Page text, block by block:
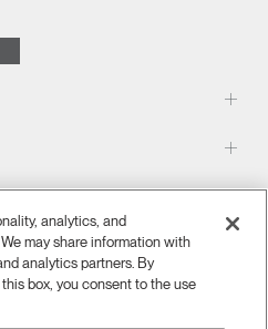
analytics, and
may share information with
analytics partners. By
box, you consent to the use